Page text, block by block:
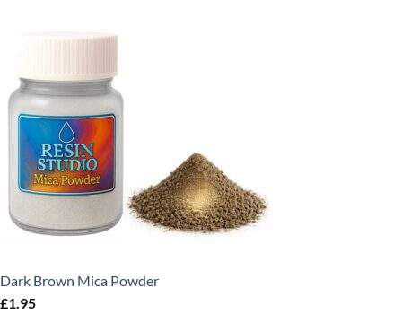
Dark Brown Mica Powder
£1.95